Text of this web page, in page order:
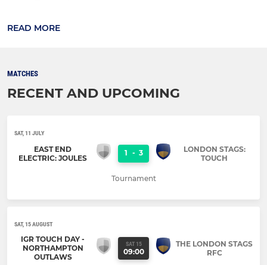
READ MORE
MATCHES
RECENT AND UPCOMING
SAT, 11 JULY
EAST END
ELECTRIC: JOULES
1 - 3
LONDON STAGS:
TOUCH
Tournament
SAT, 15 AUGUST
IGR TOUCH DAY -
NORTHAMPTON
OUTLAWS
SAT 15
09:00
THE LONDON STAGS
RFC